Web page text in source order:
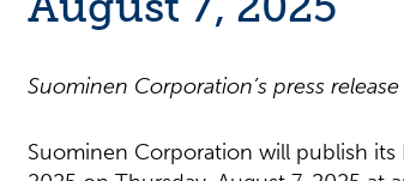
Suominen Corporation’s press
Suominen Corporation will publish its